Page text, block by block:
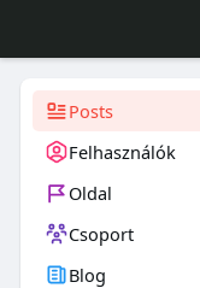
Posts
Felhasználók
Oldal
Csoport
Blog